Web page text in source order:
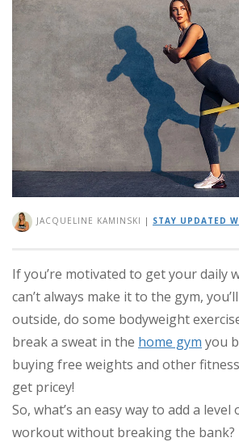
JACQUELINE KAMINSKI | STAY UPDATED
If you’re motivated to get your daily
can’t always make it to the gym,
outside, do some bodyweight
break a sweat in the home gym you
buying free weights and other
get pricey!
So, what’s an easy way to add a
workout without breaking the bank?